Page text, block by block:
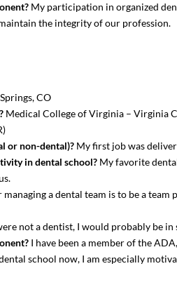
My participation in organized
the integrity of our profession.
CO
Medical College of Virginia – Virginia
or non-dental)? My first job was
in dental school? My favorite
a dental team is to be a team
not a dentist, I would probably be in
I have been a member of the
school now, I am especially